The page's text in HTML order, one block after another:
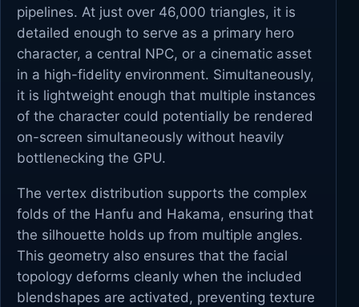
pipelines. At just over 46,000 triangles, it is
detailed enough to serve as a primary hero
character, a central NPC, or a cinematic asset
in a high-fidelity environment. Simultaneously,
it is lightweight enough that multiple instances
of the character could potentially be rendered
on-screen simultaneously without heavily
bottlenecking the GPU.
The vertex distribution supports the complex
folds of the Hanfu and Hakama, ensuring that
the silhouette holds up from multiple angles.
This geometry also ensures that the facial
topology deforms cleanly when the included
blendshapes are activated, preventing texture